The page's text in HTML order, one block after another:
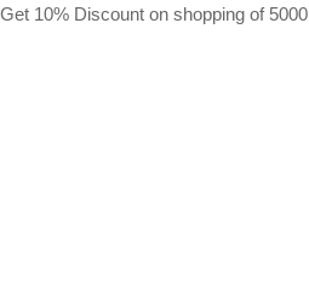
Skip
Get 10% Discount on shopping of 5000